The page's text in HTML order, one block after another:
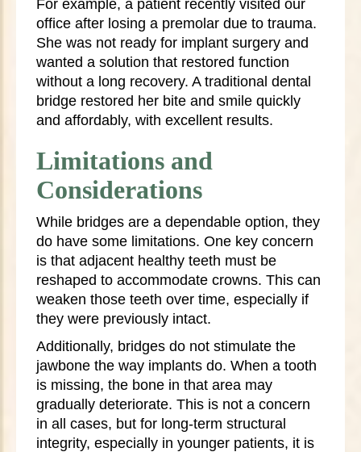
For example, a patient recently visited our
office after losing a premolar due to trauma.
She was not ready for implant surgery and
wanted a solution that restored function
without a long recovery. A traditional dental
bridge restored her bite and smile quickly
and affordably, with excellent results.
Limitations and
Considerations
While bridges are a dependable option, they
do have some limitations. One key concern
is that adjacent healthy teeth must be
reshaped to accommodate crowns. This can
weaken those teeth over time, especially if
they were previously intact.
Additionally, bridges do not stimulate the
jawbone the way implants do. When a tooth
is missing, the bone in that area may
gradually deteriorate. This is not a concern
in all cases, but for long-term structural
integrity, especially in younger patients, it is